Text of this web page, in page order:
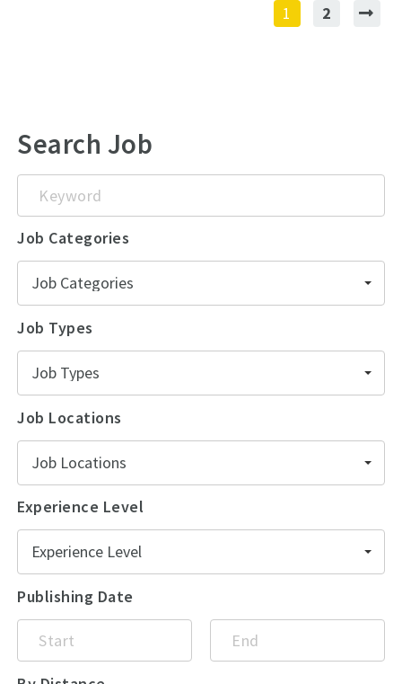
1 2
Search Job
Keyword
Job Categories
Job Categories
Job Types
Job Types
Job Locations
Job Locations
Experience Level
Experience Level
Publishing Date